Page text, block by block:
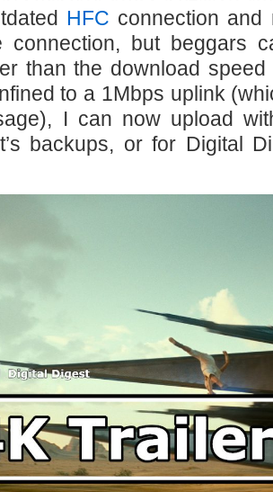
HFC connection
connection, but beggars
than the download
to a 1Mbps uplink
I can now upload
backups, or for Digital